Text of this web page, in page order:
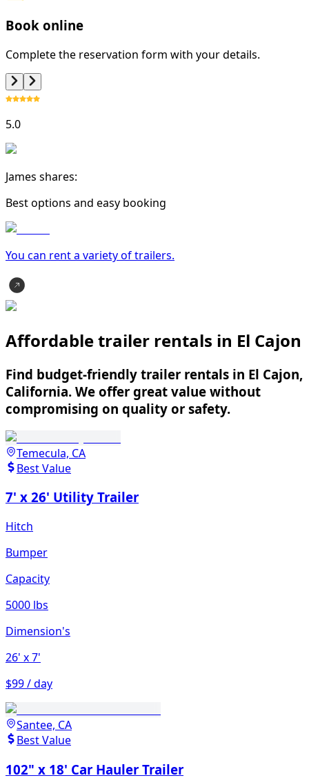
Book online
Complete the reservation form with your details.
5.0
James shares:
Best options and easy booking
You can rent a variety oftrailers.
Affordable trailer rentals in El Cajon
Find budget-friendly trailer rentals in El Cajon,
California. We offer great value without
compromising on quality or safety.
Temecula, CA
Best Value
7' x 26' Utility Trailer
Hitch
Bumper
Capacity
5000 lbs
Dimension's
26' x 7'
$99 / day
Santee, CA
Best Value
102" x 18' Car Hauler Trailer